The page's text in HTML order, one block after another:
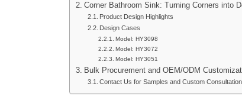
Corner Bathroom Sink: Turning Corners into
Product Design Highlights
Design Cases
Model: HY3098
Model: HY3072
Model: HY3051
Bulk Procurement and OEM/ODM
Contact Us for Samples and Custom